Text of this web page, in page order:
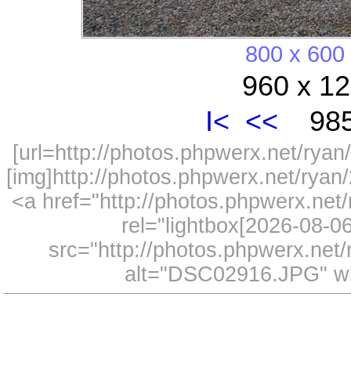
800 x 600
960 x
I< <<
[url=http://photos.phpwerx.net/
[img]http://photos.phpwerx.net/
<a href="http://
rel="lightbox[2026-08-
src="http://
alt="DSC02916.JPG"